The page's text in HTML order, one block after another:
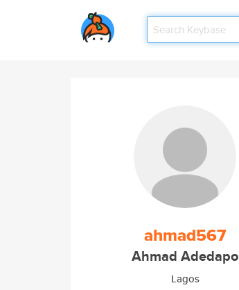
ahmad567
Ahmad Adedapo
Lagos